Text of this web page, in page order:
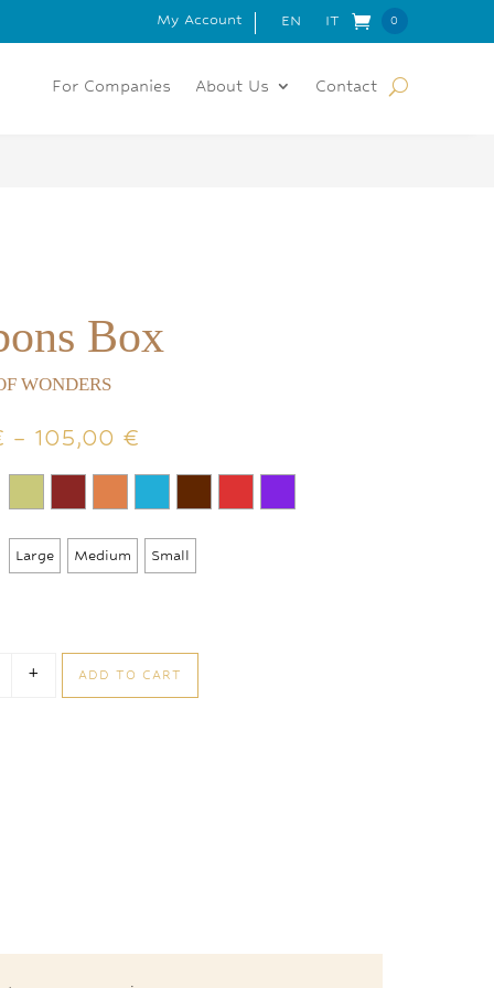
ORDERS OVER 150€My Account EN IT 0
Item
For Companies About Us Contact
Box
WONDERS
– 105,00 €Price
55,00 €
through
Large Medium Small
Box quantity
+ ADD TO CART